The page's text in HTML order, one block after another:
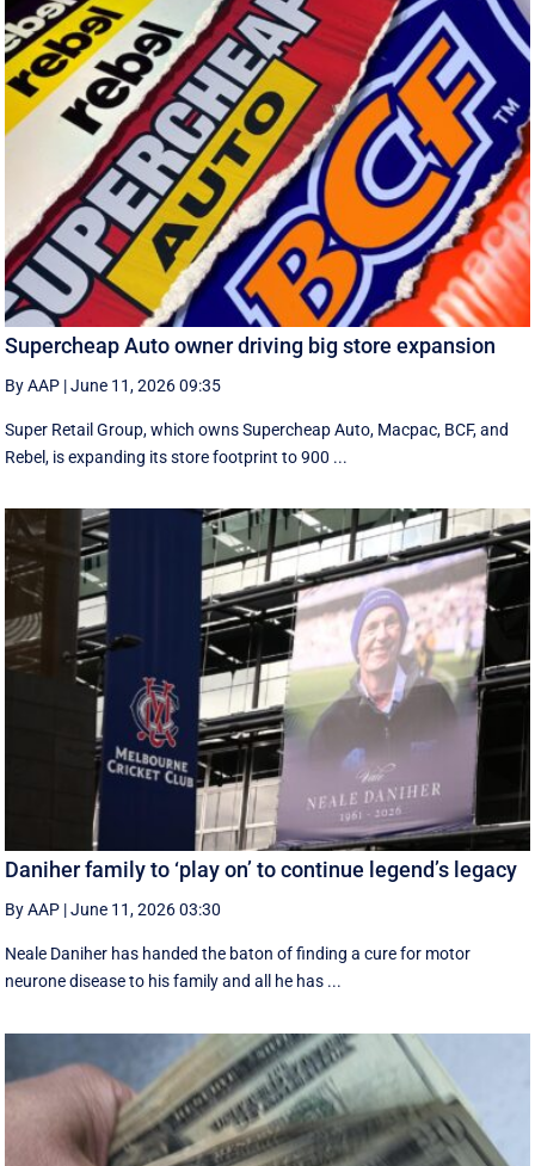
Supercheap Auto owner driving big store expansion
By AAP |June 11, 2026 09:35
Super Retail Group, which owns Supercheap Auto, Macpac, BCF, and
Rebel, is expanding its store footprint to 900 ...
Daniher family to ‘play on’ to continue legend’s legacy
By AAP |June 11, 2026 03:30
Neale Daniher has handed the baton of finding a cure for motor
neurone disease to his family and all he has ...